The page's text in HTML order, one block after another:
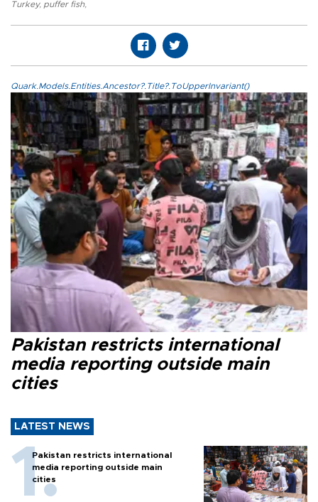
Turkey, puffer fish,
Quark.Models.Entities.Ancestor?.Title?.ToUpperInvariant()
Pakistan restricts international
media reporting outside main
cities
LATEST NEWS
Pakistan restricts international
media reporting outside main
cities